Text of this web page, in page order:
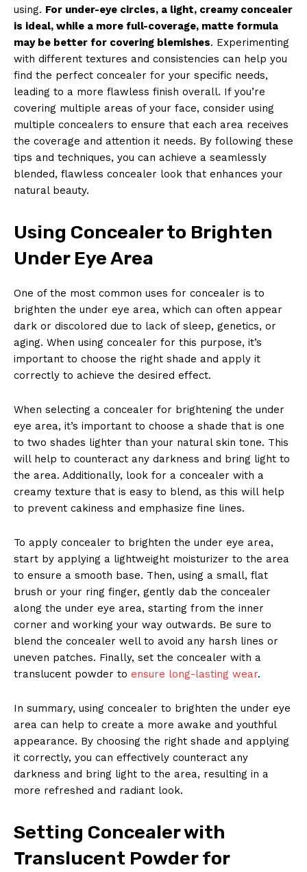
using. For under-eye circles, a light, creamy concealer
is ideal, while a more full-coverage, matte formula
may be better for covering blemishes. Experimenting
with different textures and consistencies can help you
find the perfect concealer for your specific needs,
leading to a more flawless finish overall. If you’re
covering multiple areas of your face, consider using
multiple concealers to ensure that each area receives
the coverage and attention it needs. By following these
tips and techniques, you can achieve a seamlessly
blended, flawless concealer look that enhances your
natural beauty.
Using Concealer to Brighten
Under Eye Area
One of the most common uses for concealer is to
brighten the under eye area, which can often appear
dark or discolored due to lack of sleep, genetics, or
aging. When using concealer for this purpose, it’s
important to choose the right shade and apply it
correctly to achieve the desired effect.
When selecting a concealer for brightening the under
eye area, it’s important to choose a shade that is one
to two shades lighter than your natural skin tone. This
will help to counteract any darkness and bring light to
the area. Additionally, look for a concealer with a
creamy texture that is easy to blend, as this will help
to prevent cakiness and emphasize fine lines.
To apply concealer to brighten the under eye area,
start by applying a lightweight moisturizer to the area
to ensure a smooth base. Then, using a small, flat
brush or your ring finger, gently dab the concealer
along the under eye area, starting from the inner
corner and working your way outwards. Be sure to
blend the concealer well to avoid any harsh lines or
uneven patches. Finally, set the concealer with a
translucent powder to ensure long-lasting wear.
In summary, using concealer to brighten the under eye
area can help to create a more awake and youthful
appearance. By choosing the right shade and applying
it correctly, you can effectively counteract any
darkness and bring light to the area, resulting in a
more refreshed and radiant look.
Setting Concealer with
Translucent Powder for